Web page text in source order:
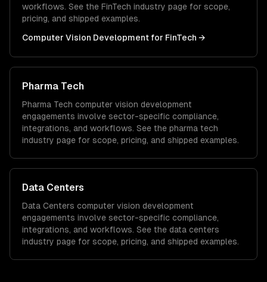
workflows. See the FinTech industry page for scope,
pricing, and shipped examples.
Computer Vision Development for FinTech →
Pharma Tech
Pharma Tech computer vision development
engagements involve sector-specific compliance,
integrations, and workflows. See the pharma tech
industry page for scope, pricing, and shipped examples.
Data Centers
Data Centers computer vision development
engagements involve sector-specific compliance,
integrations, and workflows. See the data centers
industry page for scope, pricing, and shipped examples.